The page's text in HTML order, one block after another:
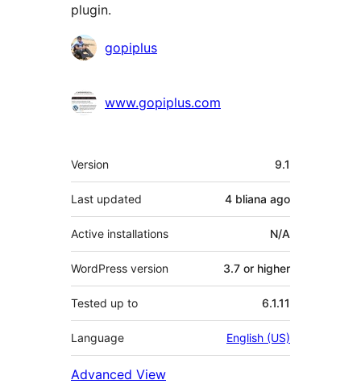
plugin.
Contributors
gopiplus
www.gopiplus.com
Meta
Version 9.1
Last updated 4 bliana ago
Active installations N/A
WordPress version 3.7 or higher
Tested up to 6.1.11
Language English (US)
Advanced View